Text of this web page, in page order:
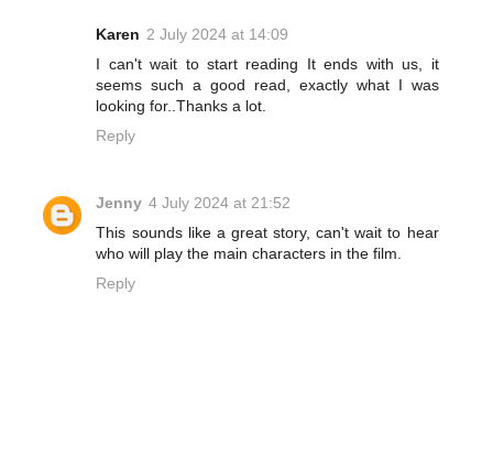
Karen 2 July 2024 at 14:09
I can't wait to start reading It ends with us, it
seems such a good read, exactly what I was
looking for..Thanks a lot.
Reply
Jenny 4 July 2024 at 21:52
This sounds like a great story, can't wait to hear
who will play the main characters in the film.
Reply